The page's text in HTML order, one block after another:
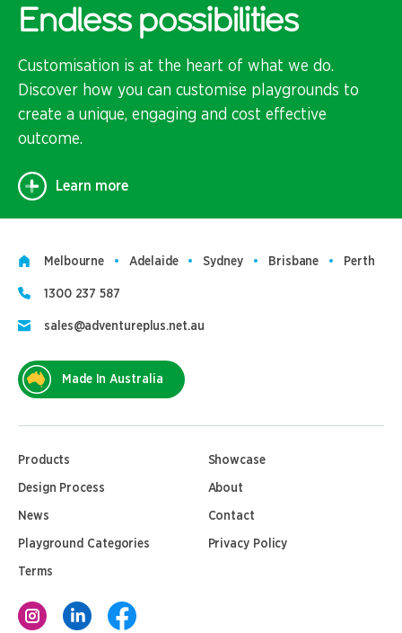
Endless possibilities
Customisation is at the heart of what we do.
Discover how you can customise playgrounds to
create a unique, engaging and cost effective
outcome.
Learn more
Melbourne Adelaide Sydney Brisbane Perth
1300 237 587
sales@adventureplus.net.au
Made In Australia
Products Showcase
Design Process About
News Contact
Playground Categories Privacy Policy
Terms